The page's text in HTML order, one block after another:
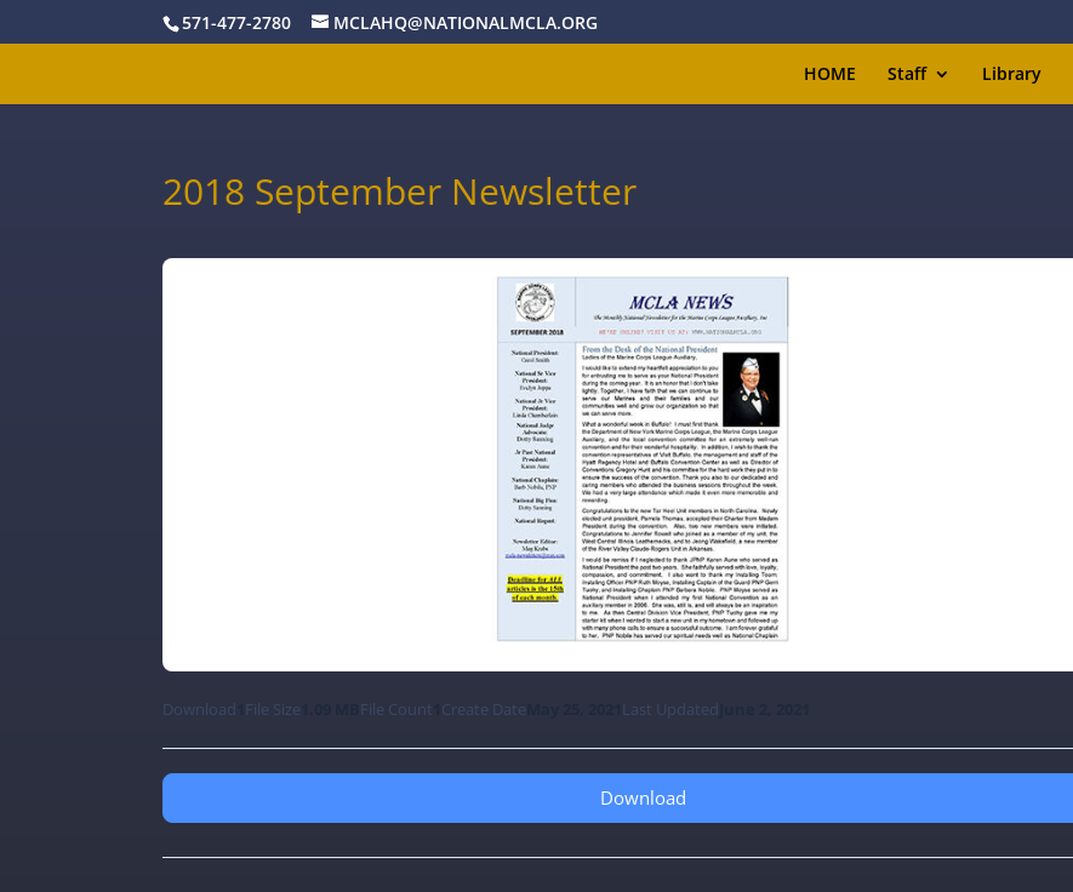
571-477-2780 MCLAHQ@NATIONALMCLA.ORG
HOME Staff Library
2018 September Newsletter
Download File Size File Count Create Date Last Updated
Download